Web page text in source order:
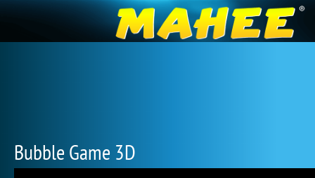
Bubble Game 3D